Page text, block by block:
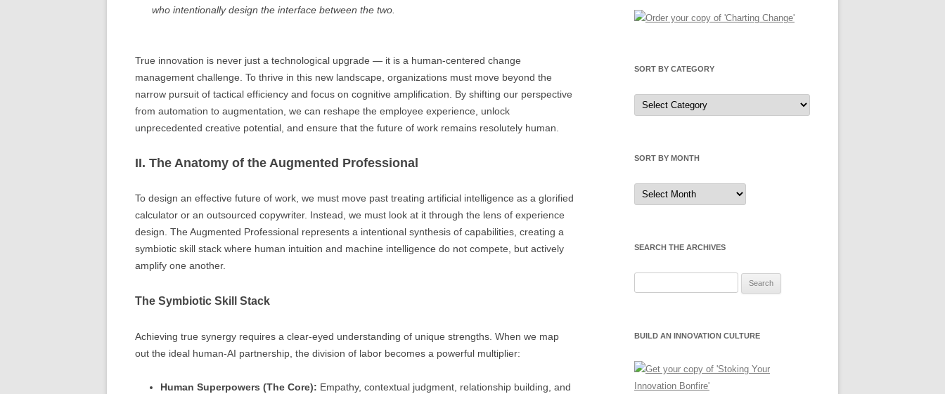
who intentionally design the interface between the two.
True innovation is never just a technological upgrade — it is a human-centered change
management challenge. To thrive in this new landscape, organizations must move beyond the
narrow pursuit of tactical efficiency and focus on cognitive amplification. By shifting our perspective
from automation to augmentation, we can reshape the employee experience, unlock
unprecedented creative potential, and ensure that the future of work remains resolutely human.
II. The Anatomy of the Augmented Professional
To design an effective future of work, we must move past treating artificial intelligence as a glorified
calculator or an outsourced copywriter. Instead, we must look at it through the lens of experience
design. The Augmented Professional represents a intentional synthesis of capabilities, creating a
symbiotic skill stack where human intuition and machine intelligence do not compete, but actively
amplify one another.
The Symbiotic Skill Stack
Achieving true synergy requires a clear-eyed understanding of unique strengths. When we map
out the ideal human-AI partnership, the division of labor becomes a powerful multiplier:
Human Superpowers (The Core): Empathy, contextual judgment, relationship building, and
SORT BY CATEGORY
Sort
by
Category
SORT BY MONTH
Sort
by
Month
SEARCH THE ARCHIVES
BUILD AN INNOVATION CULTURE